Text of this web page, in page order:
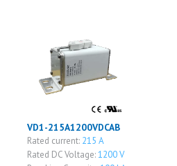
VD1-215A1200VDCAB
Rated current: 215 A
Rated DC Voltage:1200 V